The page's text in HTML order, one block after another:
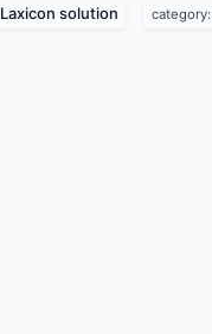
Laxicon solution category: